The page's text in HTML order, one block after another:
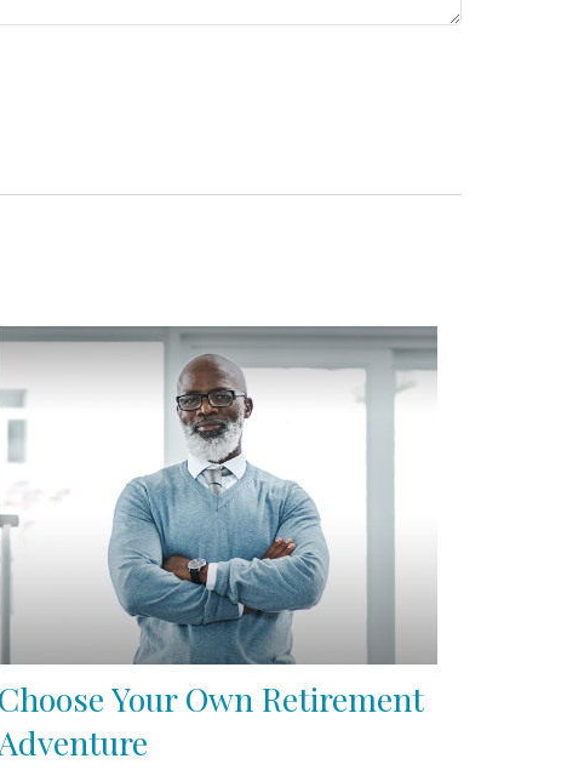
Choose Your Own Retirement
Adventure